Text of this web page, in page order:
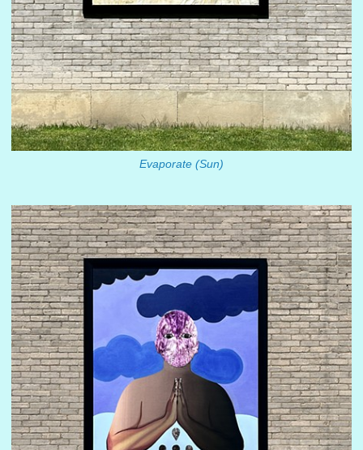
Evaporate (Sun)